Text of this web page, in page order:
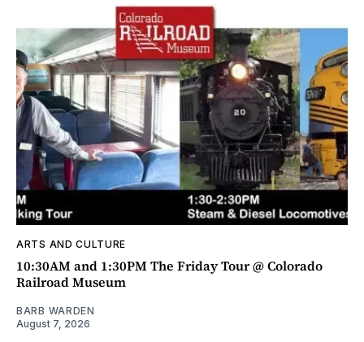
ARTS AND CULTURE
10:30AM and 1:30PM The Friday Tour @ Colorado
Railroad Museum
BARB WARDEN
August 7, 2026